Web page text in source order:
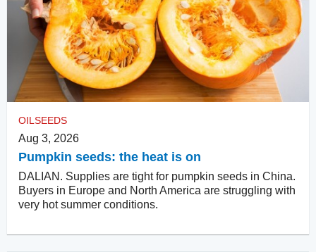
OILSEEDS
Aug 3, 2026
Pumpkin seeds: the heat is on
DALIAN. Supplies are tight for pumpkin seeds in China.
Buyers in Europe and North America are struggling with
very hot summer conditions.